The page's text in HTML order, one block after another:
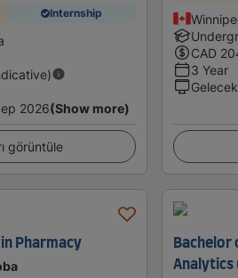
Internship
2026(Show more)
görüntüle
CAD
3 Year
Pharmacy
Bachelor
Analytics